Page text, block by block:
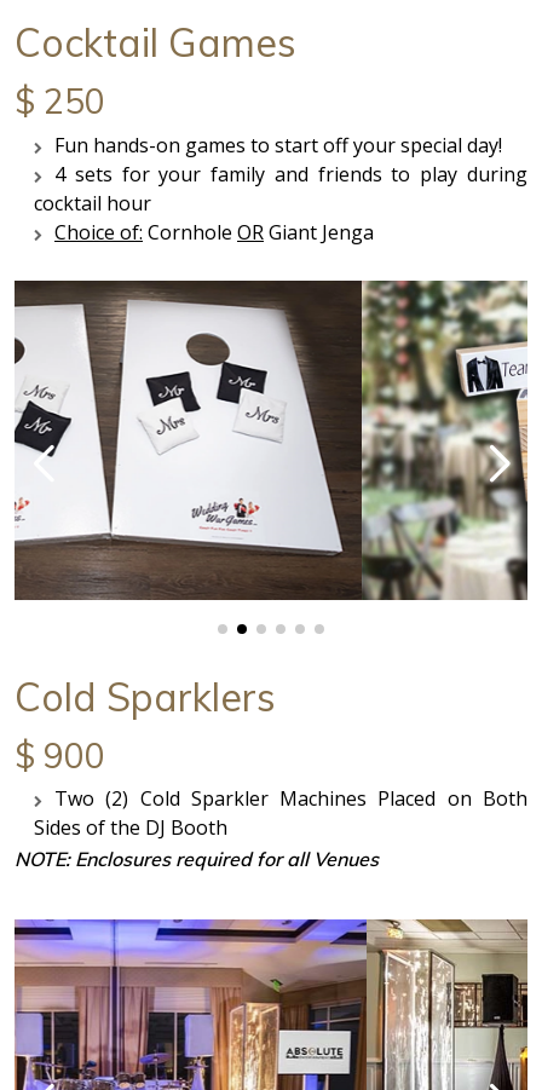
Cocktail Games
$ 250
Fun hands-on games to start off your special day!
4 sets for your family and friends to play during
cocktail hour
Choice of: Cornhole ORGiant Jenga
Cold Sparklers
$ 900
Two (2) Cold Sparkler Machines Placed on Both
Sides of the DJ Booth
NOTE: Enclosures required for all Venues